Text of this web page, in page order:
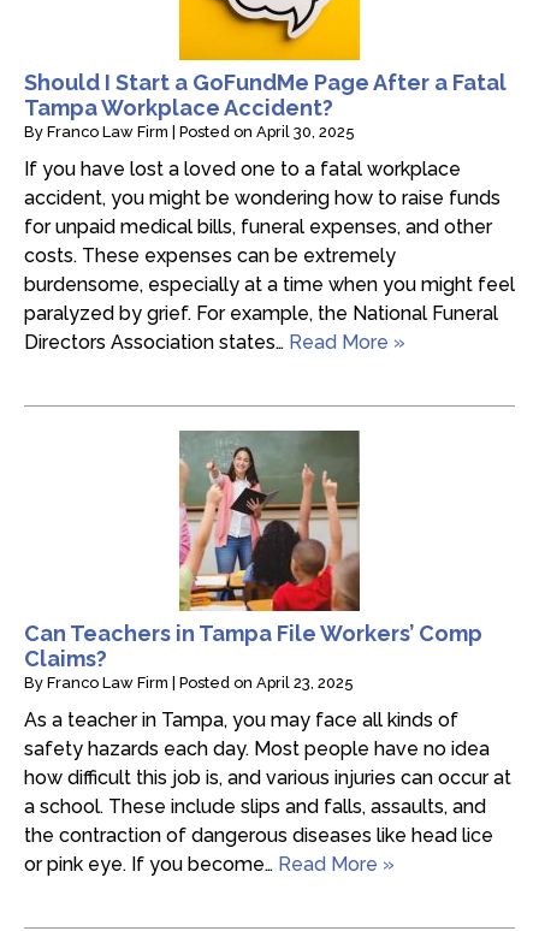
Should I Start a GoFundMe Page After a Fatal
Tampa Workplace Accident?
By Franco Law Firm Posted on April 30, 2025
If you have lost a loved one to a fatal workplace
accident, you might be wondering how to raise funds
for unpaid medical bills, funeral expenses, and other
costs. These expenses can be extremely
burdensome, especially at a time when you might feel
paralyzed by grief. For example, the National Funeral
Directors Association states… Read More »
Can Teachers in Tampa File Workers’ Comp
Claims?
By Franco Law Firm Posted on April 23, 2025
As a teacher in Tampa, you may face all kinds of
safety hazards each day. Most people have no idea
how difficult this job is, and various injuries can occur at
a school. These include slips and falls, assaults, and
the contraction of dangerous diseases like head lice
or pink eye. If you become… Read More »